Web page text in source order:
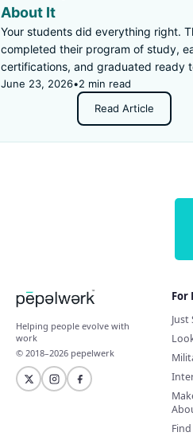
About It
Your students did everything right.
completed their program of study,
certifications, and graduated ready
Then they applied for an "entry-
and got rejected for not having
June 23, 2026•2 min read
Read Article
Helping people evolve with
work
© 2018–2026 pepelwerk
For